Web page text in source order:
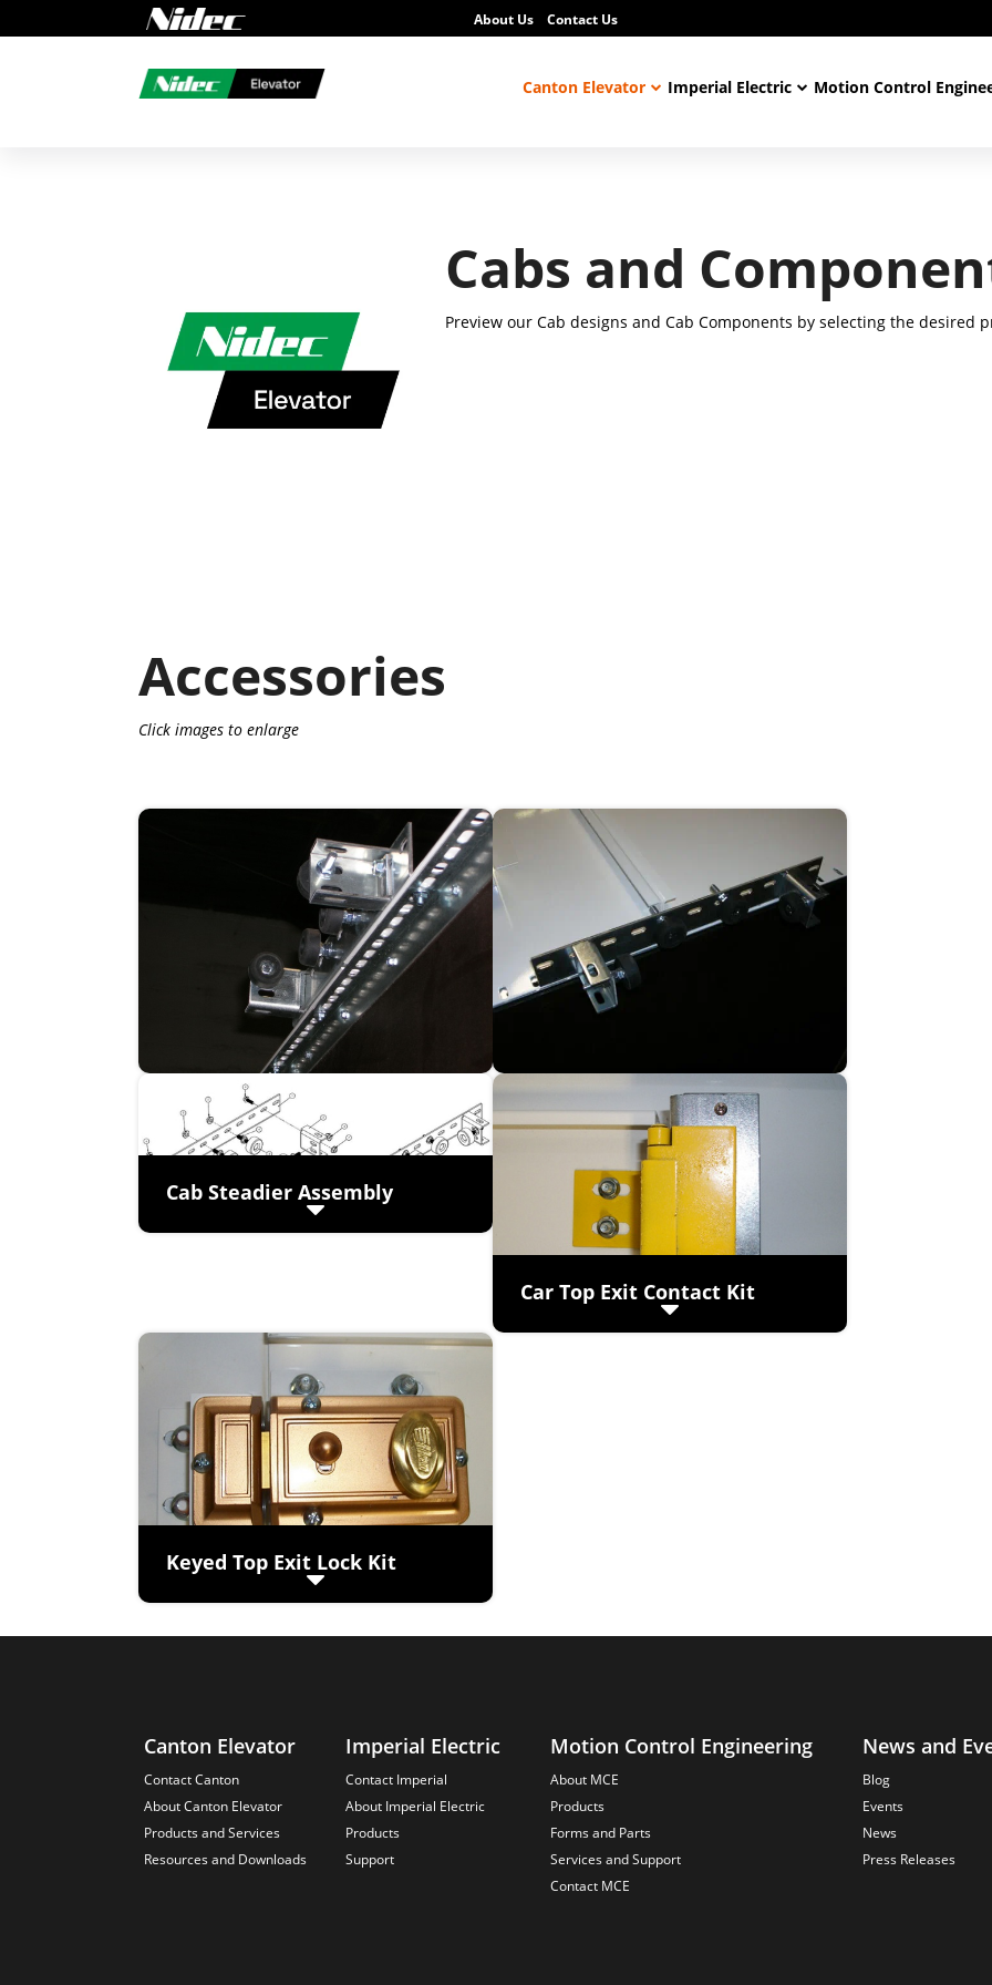
About Us Contact Us
Canton Elevator Imperial Electric Motion Control
Cabs and
Preview our Cab designs and Cab Components by selecting the desired
Accessories
Click images to enlarge
Cab Steadier Assembly
Easily adjustable
Car Top Exit Contact Kit
(viewed from top of cab)
Keyed Top Exit Lock Kit
(viewed from top of cab)
Canton Elevator
Contact Canton
About Canton Elevator
Products and Services
Resources and Downloads
Imperial Electric
Contact Imperial
About Imperial Electric
Products
Support
Motion Control Engineering
About MCE
Products
Forms and Parts
Services and Support
Contact MCE
News and
Blog
Events
News
Press Releases